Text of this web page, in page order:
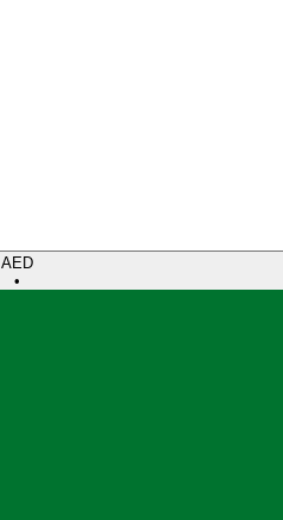
AED
•